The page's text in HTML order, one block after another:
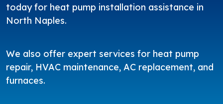
today for heat pump installation assistance in
North Naples.
We also offer expert services for heat pump
repair, HVAC maintenance, AC replacement, and
furnaces.